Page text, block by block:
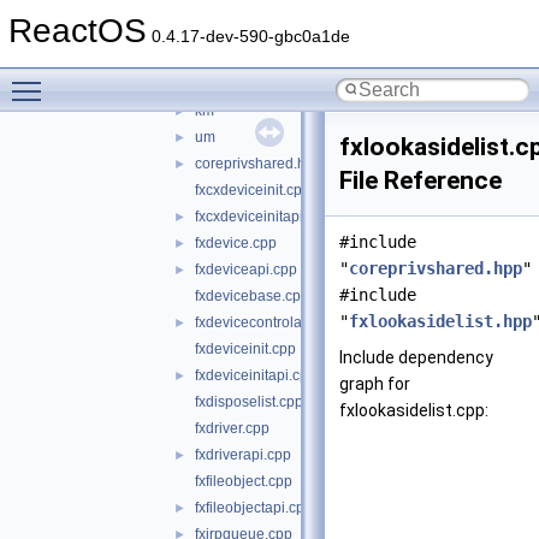
ReactOS 0.4.17-dev-590-gbc0a1de
► kmdf
► km
► um
►
coreprivshared.hpp
fxcxdeviceinit.cpp
► fxcxdeviceinitapi.cpp
► fxdevice.cpp
►
fxdeviceapi.cpp
fxdevicebase.cpp
►
fxdevicecontrolapi.cpp
fxdeviceinit.cpp
►
fxdeviceinitapi.cpp
fxdisposelist.cpp
fxdriver.cpp
►
fxdriverapi.cpp
fxfileobject.cpp
► fxfileobjectapi.cpp
►
fxirpqueue.cpp
File Reference
#include
"coreprivshared.hpp"
#include
"fxlookasidelist.hpp
Include dependency
graph for
fxlookasidelist.cpp: